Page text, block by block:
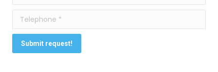
Telephone *
Submit request!